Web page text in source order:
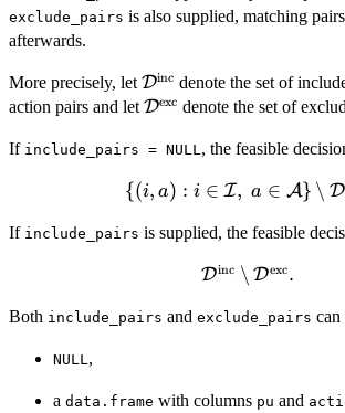
exclude_pairs is also supplied, matching
afterwards.
More precisely, let Dinc denote the set of
action pairs and let Dexc denote the set of
If include_pairs = NULL, the feasible
\{(i,a) : i \in
{(i, a) : i ∈ I, a ∈ A} ∖ D
If include_pairs is supplied, the feasible
Dinc ∖ Dexc.
Both include_pairs and exclude_pairs can
NULL,
a data.frame with columns pu and